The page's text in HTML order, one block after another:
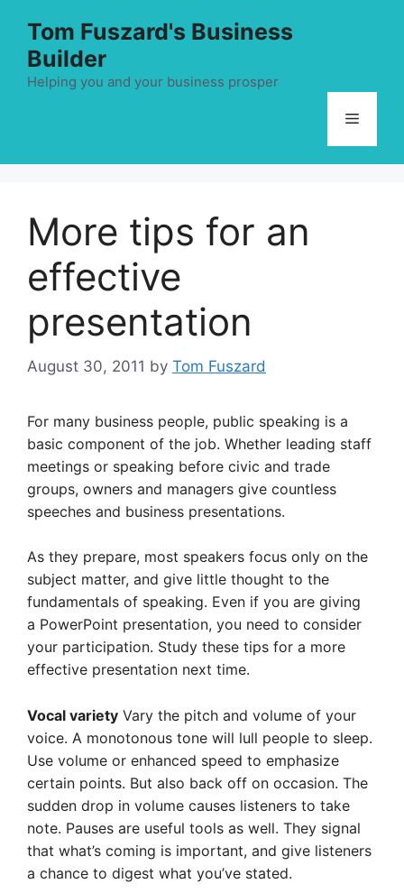
content
Tom Fuszard's Business
Builder
Helping you and your business prosper
Menu
More tips for an
effective
presentation
August 30, 2011 by Tom Fuszard
For many business people, public speaking is a
basic component of the job. Whether leading staff
meetings or speaking before civic and trade
groups, owners and managers give countless
speeches and business presentations.
As they prepare, most speakers focus only on the
subject matter, and give little thought to the
fundamentals of speaking. Even if you are giving
a PowerPoint presentation, you need to consider
your participation. Study these tips for a more
effective presentation next time.
Vocal variety Vary the pitch and volume of your
voice. A monotonous tone will lull people to sleep.
Use volume or enhanced speed to emphasize
certain points. But also back off on occasion. The
sudden drop in volume causes listeners to take
note. Pauses are useful tools as well. They signal
that what’s coming is important, and give listeners
a chance to digest what you’ve stated.